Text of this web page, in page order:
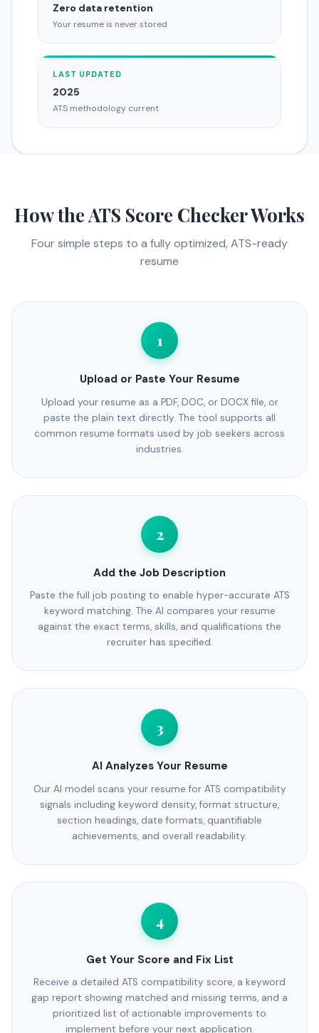
Zero data retention
Your resume is never stored
LAST UPDATED
2025
ATS methodology current
How the ATS Score Checker Works
Four simple steps to a fully optimized, ATS-ready
resume
1
Upload or Paste Your Resume
Upload your resume as a PDF, DOC, or DOCX file, or
paste the plain text directly. The tool supports all
common resume formats used by job seekers across
industries.
2
Add the Job Description
Paste the full job posting to enable hyper-accurate ATS
keyword matching. The AI compares your resume
against the exact terms, skills, and qualifications the
recruiter has specified.
3
AI Analyzes Your Resume
Our AI model scans your resume for ATS compatibility
signals including keyword density, format structure,
section headings, date formats, quantifiable
achievements, and overall readability.
4
Get Your Score and Fix List
Receive a detailed ATS compatibility score, a keyword
gap report showing matched and missing terms, and a
prioritized list of actionable improvements to
implement before your next application.